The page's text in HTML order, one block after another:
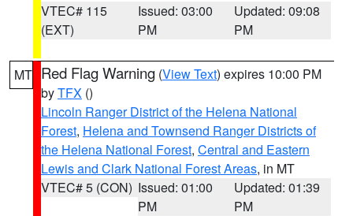
VTEC# 115
(EXT)
Issued: 03:00
PM
Updated: 09:08
PM
MT Red Flag Warning (View Text) expires 10:00 PM
byTFX ()
Lincoln Ranger District of the Helena National
Forest, Helena and Townsend Ranger Districts of
the Helena National Forest, Central and Eastern
Lewis and Clark National Forest Areas, in MT
VTEC# 5 (CON) Issued: 01:00
PM
Updated: 01:39
PM